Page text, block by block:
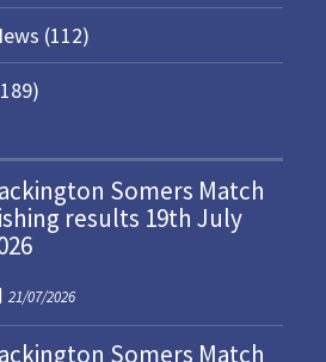
(112)
Somers Match
results 19th July
P
o
s
21/07/2026
Somers Match